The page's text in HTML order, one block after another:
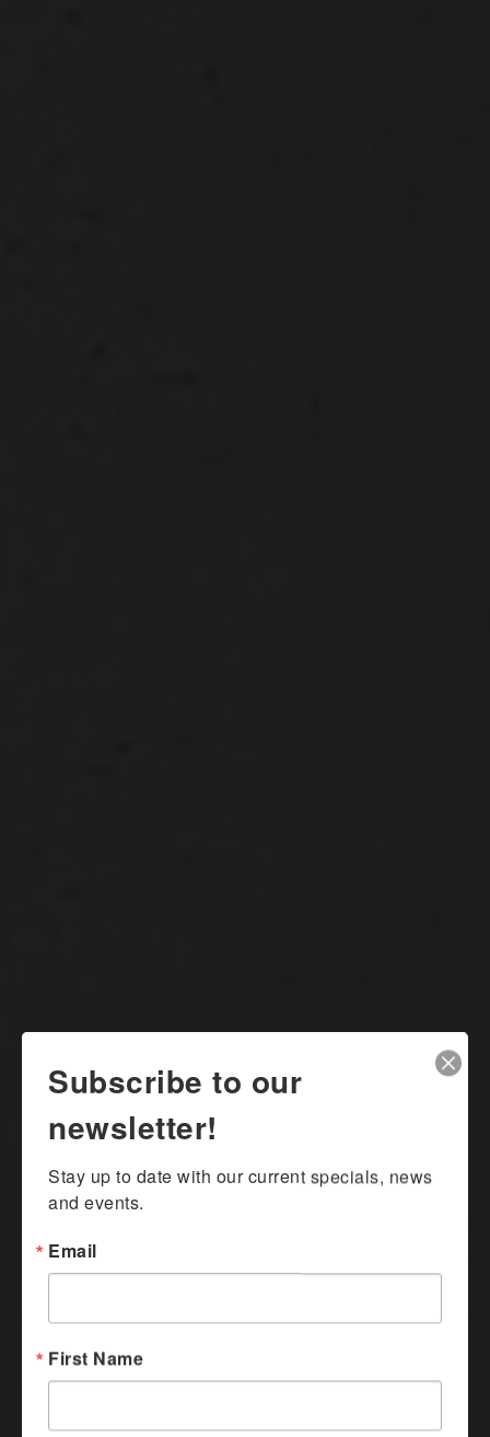
Subscribe to our
newsletter!
Stay up to date with our current specials, news
and events.
Email
First Name